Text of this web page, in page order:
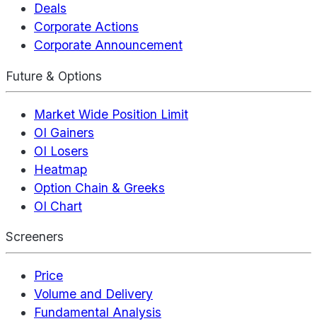
Deals
Corporate Actions
Corporate Announcement
Future & Options
Market Wide Position Limit
OI Gainers
OI Losers
Heatmap
Option Chain & Greeks
OI Chart
Screeners
Price
Volume and Delivery
Fundamental Analysis